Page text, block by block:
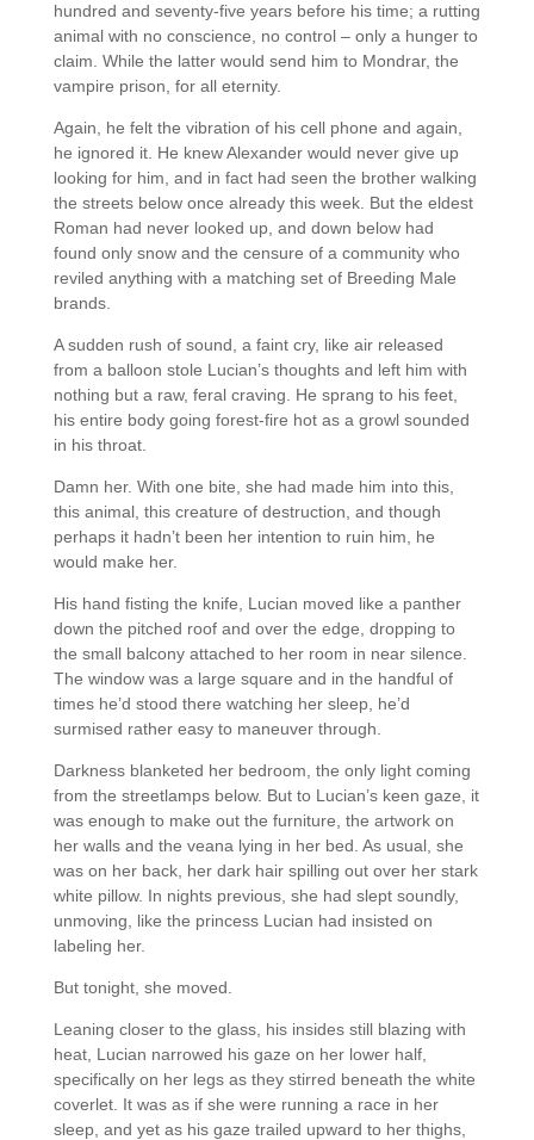
hundred and seventy-five years before his time; a rutting
animal with no conscience, no control – only a hunger to
claim. While the latter would send him to Mondrar, the
vampire prison, for all eternity.
Again, he felt the vibration of his cell phone and again,
he ignored it. He knew Alexander would never give up
looking for him, and in fact had seen the brother walking
the streets below once already this week. But the eldest
Roman had never looked up, and down below had
found only snow and the censure of a community who
reviled anything with a matching set of Breeding Male
brands.
A sudden rush of sound, a faint cry, like air released
from a balloon stole Lucian’s thoughts and left him with
nothing but a raw, feral craving. He sprang to his feet,
his entire body going forest-fire hot as a growl sounded
in his throat.
Damn her. With one bite, she had made him into this,
this animal, this creature of destruction, and though
perhaps it hadn’t been her intention to ruin him, he
would make her.
His hand fisting the knife, Lucian moved like a panther
down the pitched roof and over the edge, dropping to
the small balcony attached to her room in near silence.
The window was a large square and in the handful of
times he’d stood there watching her sleep, he’d
surmised rather easy to maneuver through.
Darkness blanketed her bedroom, the only light coming
from the streetlamps below. But to Lucian’s keen gaze, it
was enough to make out the furniture, the artwork on
her walls and the veana lying in her bed. As usual, she
was on her back, her dark hair spilling out over her stark
white pillow. In nights previous, she had slept soundly,
unmoving, like the princess Lucian had insisted on
labeling her.
But tonight, she moved.
Leaning closer to the glass, his insides still blazing with
heat, Lucian narrowed his gaze on her lower half,
specifically on her legs as they stirred beneath the white
coverlet. It was as if she were running a race in her
sleep, and yet as his gaze trailed upward to her thighs,